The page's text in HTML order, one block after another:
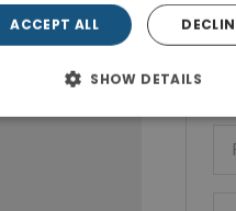
ACCEPT ALL
SHOW DETAILS